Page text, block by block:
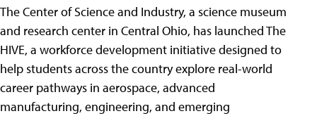
The Center of Science and Industry, a science museum
and research center in Central Ohio, has launched The
HIVE, a workforce development initiative designed to
help students across the country explore real-world
career pathways in aerospace, advanced
manufacturing, engineering, and emerging